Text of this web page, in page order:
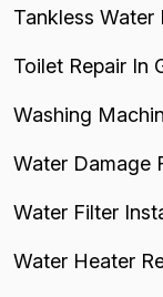
Tankless Water
Toilet Repair In
Washing
Water Damage
Water Filter
Water Heater